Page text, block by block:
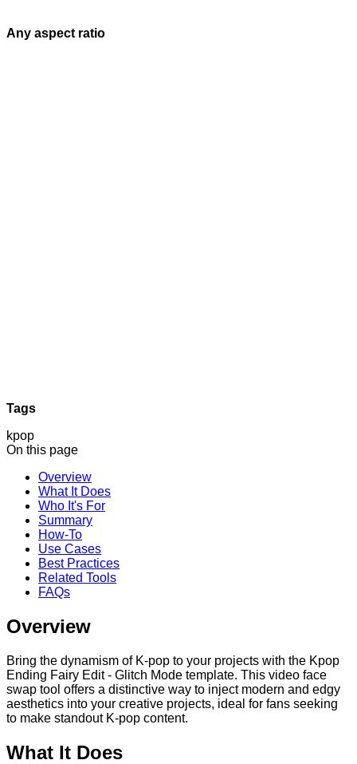
Any aspect ratio
Tags
kpop
On this page
Overview
What It Does
Who It's For
Summary
How-To
Use Cases
Best Practices
Related Tools
FAQs
Overview
Bring the dynamism of K-pop to your projects with the Kpop
Ending Fairy Edit - Glitch Mode template. This video face
swap tool offers a distinctive way to inject modern and edgy
aesthetics into your creative projects, ideal for fans seeking
to make standout K-pop content.
What It Does